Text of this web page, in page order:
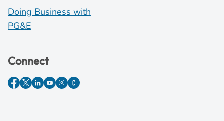
Doing Business with
PG&E
Connect